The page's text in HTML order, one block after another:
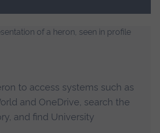
to access systems such as
and OneDrive, search the
and find University